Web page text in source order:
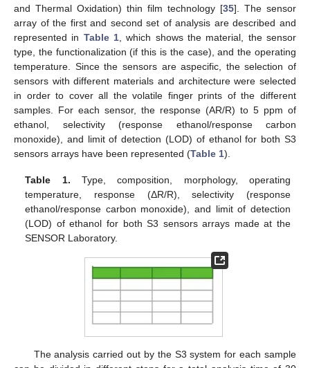
and Thermal Oxidation) thin film technology [35]. The sensor
array of the first and second set of analysis are described and
represented in Table 1 , which shows the material, the sensor
type, the functionalization (if this is the case), and the operating
temperature. Since the sensors are aspecific, the selection of
sensors with different materials and architecture were selected
in order to cover all the volatile finger prints of the different
samples. For each sensor, the response (AR/R) to 5 ppm of
ethanol, selectivity (response ethanol/response carbon
monoxide), and limit of detection (LOD) of ethanol for both S3
sensors arrays have been represented (Table 1).
Table 1. Type, composition, morphology, operating
temperature, response (ΔR/R), selectivity (response
ethanol/response carbon monoxide), and limit of detection
(LOD) of ethanol for both S3 sensors arrays made at the
SENSOR Laboratory.
The analysis carried out by the S3 system for each sample